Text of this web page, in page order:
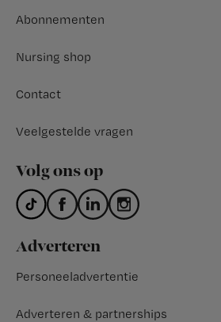
Abonnementen
Nursing shop
Contact
Veelgestelde vragen
Volg ons op
Adverteren
Personeeladvertentie
Adverteren & partnerships